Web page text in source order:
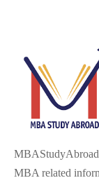
MBAStudyAbroad
MBA related